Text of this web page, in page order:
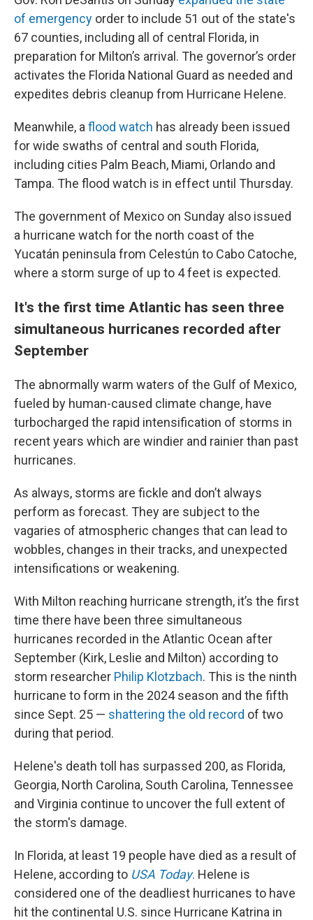
of emergency order to include 51 out of the state's
67 counties, including all of central Florida, in
preparation for Milton’s arrival. The governor’s order
activates the Florida National Guard as needed and
expedites debris cleanup from Hurricane Helene.
Meanwhile, a flood watch has already been issued
for wide swaths of central and south Florida,
including cities Palm Beach, Miami, Orlando and
Tampa. The flood watch is in effect until Thursday.
The government of Mexico on Sunday also issued
a hurricane watch for the north coast of the
Yucatán peninsula from Celestún to Cabo Catoche,
where a storm surge of up to 4 feet is expected.
It's the first time Atlantic has seen three
simultaneous hurricanes recorded after
September
The abnormally warm waters of the Gulf of Mexico,
fueled by human-caused climate change, have
turbocharged the rapid intensification of storms in
recent years which are windier and rainier than past
hurricanes.
As always, storms are fickle and don’t always
perform as forecast. They are subject to the
vagaries of atmospheric changes that can lead to
wobbles, changes in their tracks, and unexpected
intensifications or weakening.
With Milton reaching hurricane strength, it’s the first
time there have been three simultaneous
hurricanes recorded in the Atlantic Ocean after
September (Kirk, Leslie and Milton) according to
storm researcher Philip Klotzbach. This is the ninth
hurricane to form in the 2024 season and the fifth
since Sept. 25 — shattering the old record of two
during that period.
Helene's death toll has surpassed 200, as Florida,
Georgia, North Carolina, South Carolina, Tennessee
and Virginia continue to uncover the full extent of
the storm's damage.
In Florida, at least 19 people have died as a result of
Helene, according to USA Today. Helene is
considered one of the deadliest hurricanes to have
hit the continental U.S. since Hurricane Katrina in